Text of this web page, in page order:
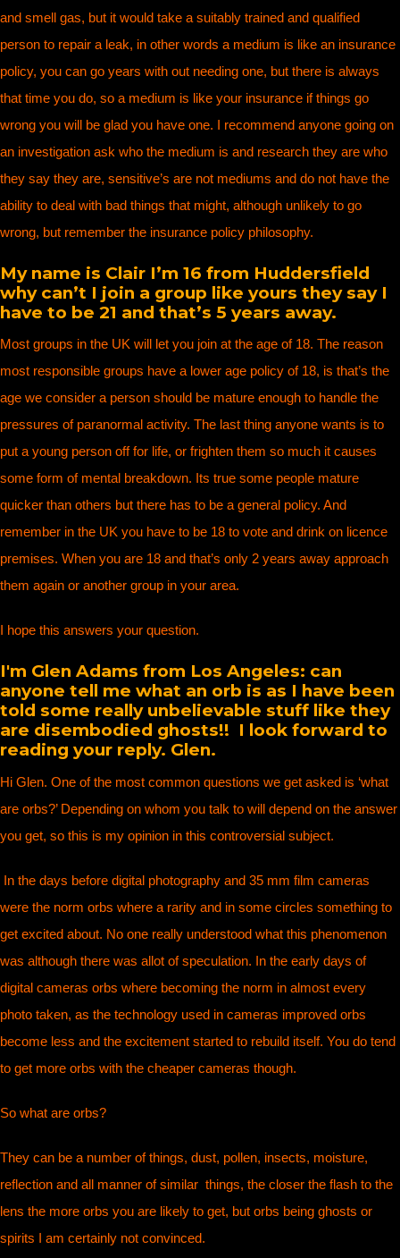
and smell gas, but it would take a suitably trained and qualified
person to repair a leak, in other words a medium is like an insurance
policy, you can go years with out needing one, but there is always
that time you do, so a medium is like your insurance if things go
wrong you will be glad you have one. I recommend anyone going on
an investigation ask who the medium is and research they are who
they say they are, sensitive’s are not mediums and do not have the
ability to deal with bad things that might, although unlikely to go
wrong, but remember the insurance policy philosophy.
My name is Clair I’m 16 from Huddersfield
why can’t I join a group like yours they say I
have to be 21 and that’s 5 years away.
Most groups in the UK will let you join at the age of 18. The reason
most responsible groups have a lower age policy of 18, is that’s the
age we consider a person should be mature enough to handle the
pressures of paranormal activity. The last thing anyone wants is to
put a young person off for life, or frighten them so much it causes
some form of mental breakdown. Its true some people mature
quicker than others but there has to be a general policy. And
remember in the UK you have to be 18 to vote and drink on licence
premises. When you are 18 and that’s only 2 years away approach
them again or another group in your area.
I hope this answers your question.
I'm Glen Adams from Los Angeles: can
anyone tell me what an orb is as I have been
told some really unbelievable stuff like they
are disembodied ghosts!! I look forward to
reading your reply. Glen.
Hi Glen. One of the most common questions we get asked is ‘what
are orbs?’ Depending on whom you talk to will depend on the answer
you get, so this is my opinion in this controversial subject.
In the days before digital photography and 35 mm film cameras
were the norm orbs where a rarity and in some circles something to
get excited about. No one really understood what this phenomenon
was although there was allot of speculation. In the early days of
digital cameras orbs where becoming the norm in almost every
photo taken, as the technology used in cameras improved orbs
become less and the excitement started to rebuild itself. You do tend
to get more orbs with the cheaper cameras though.
So what are orbs?
They can be a number of things, dust, pollen, insects, moisture,
reflection and all manner of similar things, the closer the flash to the
lens the more orbs you are likely to get, but orbs being ghosts or
spirits I am certainly not convinced.